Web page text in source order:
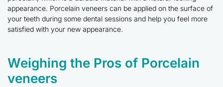
appearance. Porcelain veneers can be applied on the surface of
your teeth during some dental sessions and help you feel more
satisfied with your new appearance.
Weighing the Pros of Porcelain
veneers